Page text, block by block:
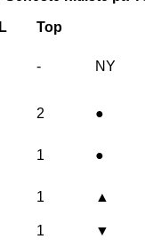
Top
- NY
2 ●
1 ●
1 ▲
1 ▼